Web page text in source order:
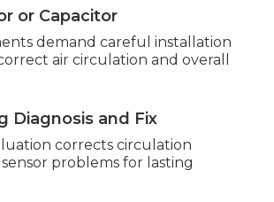
or Capacitor
demand careful installation
air circulation and overall
Diagnosis and Fix
corrects circulation
problems for lasting